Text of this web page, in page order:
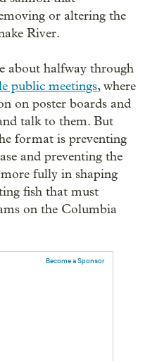
or altering the
River.
about halfway through
public meetings, where
on poster boards and
talk to them. But
format is preventing
and preventing the
fully in shaping
fish that must
on the Columbia
Become a Sponsor